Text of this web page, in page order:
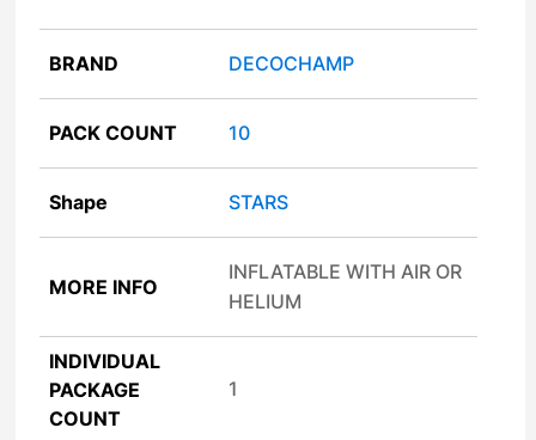
BRAND DECOCHAMP
PACK COUNT 10
Shape STARS
MORE INFO
INFLATABLE WITH AIR OR
HELIUM
INDIVIDUAL
PACKAGE
COUNT
1